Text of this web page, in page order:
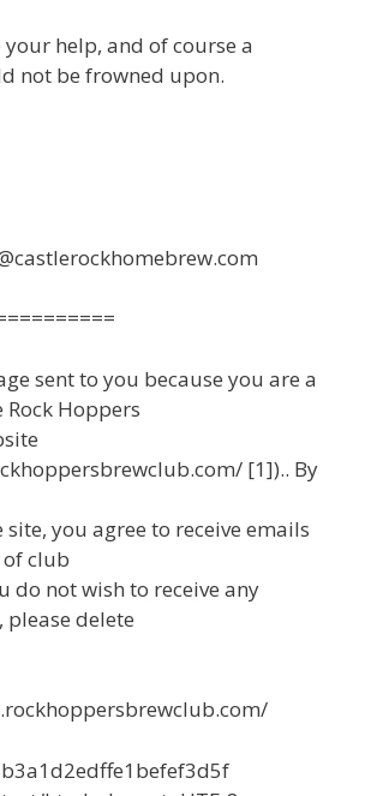
help, and of course a
not be frowned upon.
sent to you because you are a
Hoppers
[1]).. By
you agree to receive emails
club
do not wish to receive any
delete